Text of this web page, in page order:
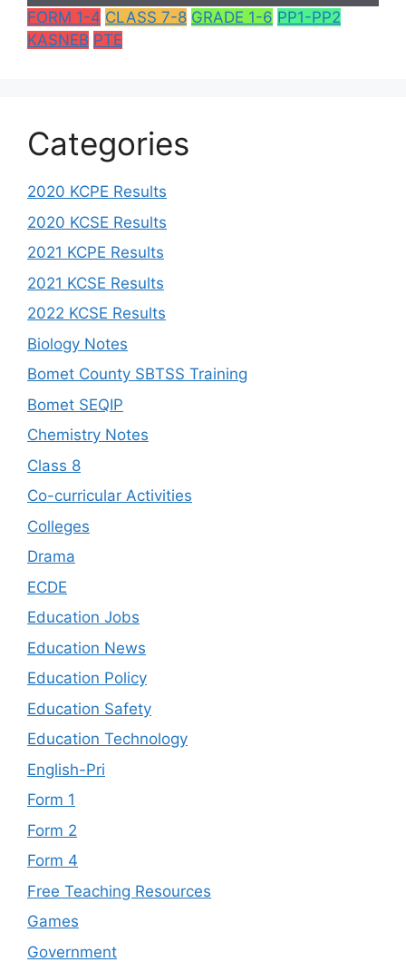
FORM 1-4 CLASS 7-8 GRADE 1-6 PP1-PP2
KASNEB PTE
Categories
2020 KCPE Results
2020 KCSE Results
2021 KCPE Results
2021 KCSE Results
2022 KCSE Results
Biology Notes
Bomet County SBTSS Training
Bomet SEQIP
Chemistry Notes
Class 8
Co-curricular Activities
Colleges
Drama
ECDE
Education Jobs
Education News
Education Policy
Education Safety
Education Technology
English-Pri
Form 1
Form 2
Form 4
Free Teaching Resources
Games
Government